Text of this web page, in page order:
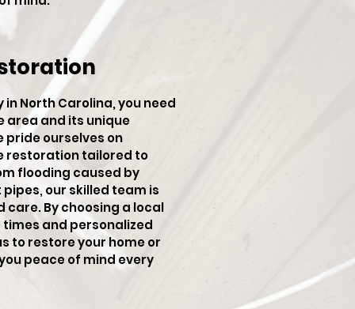
North Carolina, you need
area and its unique
pride ourselves on
restoration tailored to
flooding caused by
our skilled team is
By choosing a local
and personalized
to restore your home or
peace of mind every